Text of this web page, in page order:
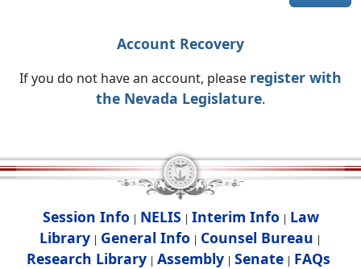
Account Recovery
If you do not have an account, please register with
the Nevada Legislature.
Session Info | NELIS | Interim Info | Law
Library | General Info | Counsel Bureau |
Research Library| Assembly| Senate| FAQs